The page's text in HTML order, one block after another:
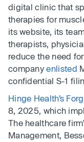
digital clinic that
therapies for
its website, its
therapists,
reduce the need
companyenlisted
confidential S-1
Hinge Health’s
8, 2025, which
The healthcare
Management,